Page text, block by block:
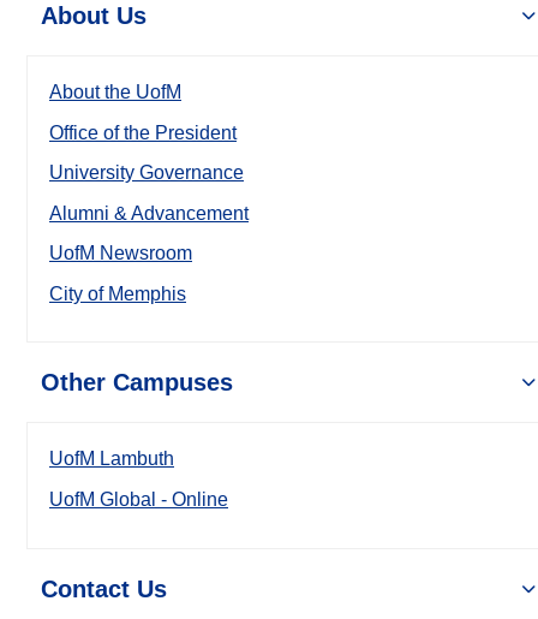
About Us
About the UofM
Office of the President
University Governance
Alumni & Advancement
UofM Newsroom
City of Memphis
Other Campuses
UofM Lambuth
UofM Global - Online
Contact Us